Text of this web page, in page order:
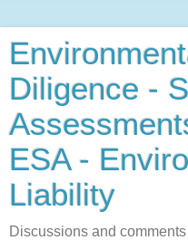
Diligence -
ESA -
Liability
Discussions and